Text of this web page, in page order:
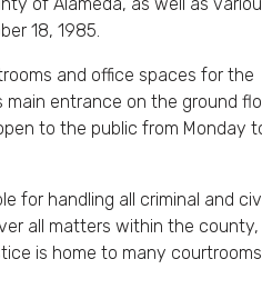
18, 1985.
and office spaces for the
entrance on the ground
to the public from Monday
for handling all criminal and
all matters within the county,
is home to many